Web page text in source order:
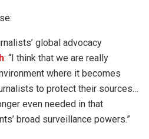
global advocacy
: “I think that we are really
where it becomes
to protect their sources…
even needed in that
broad surveillance powers.”